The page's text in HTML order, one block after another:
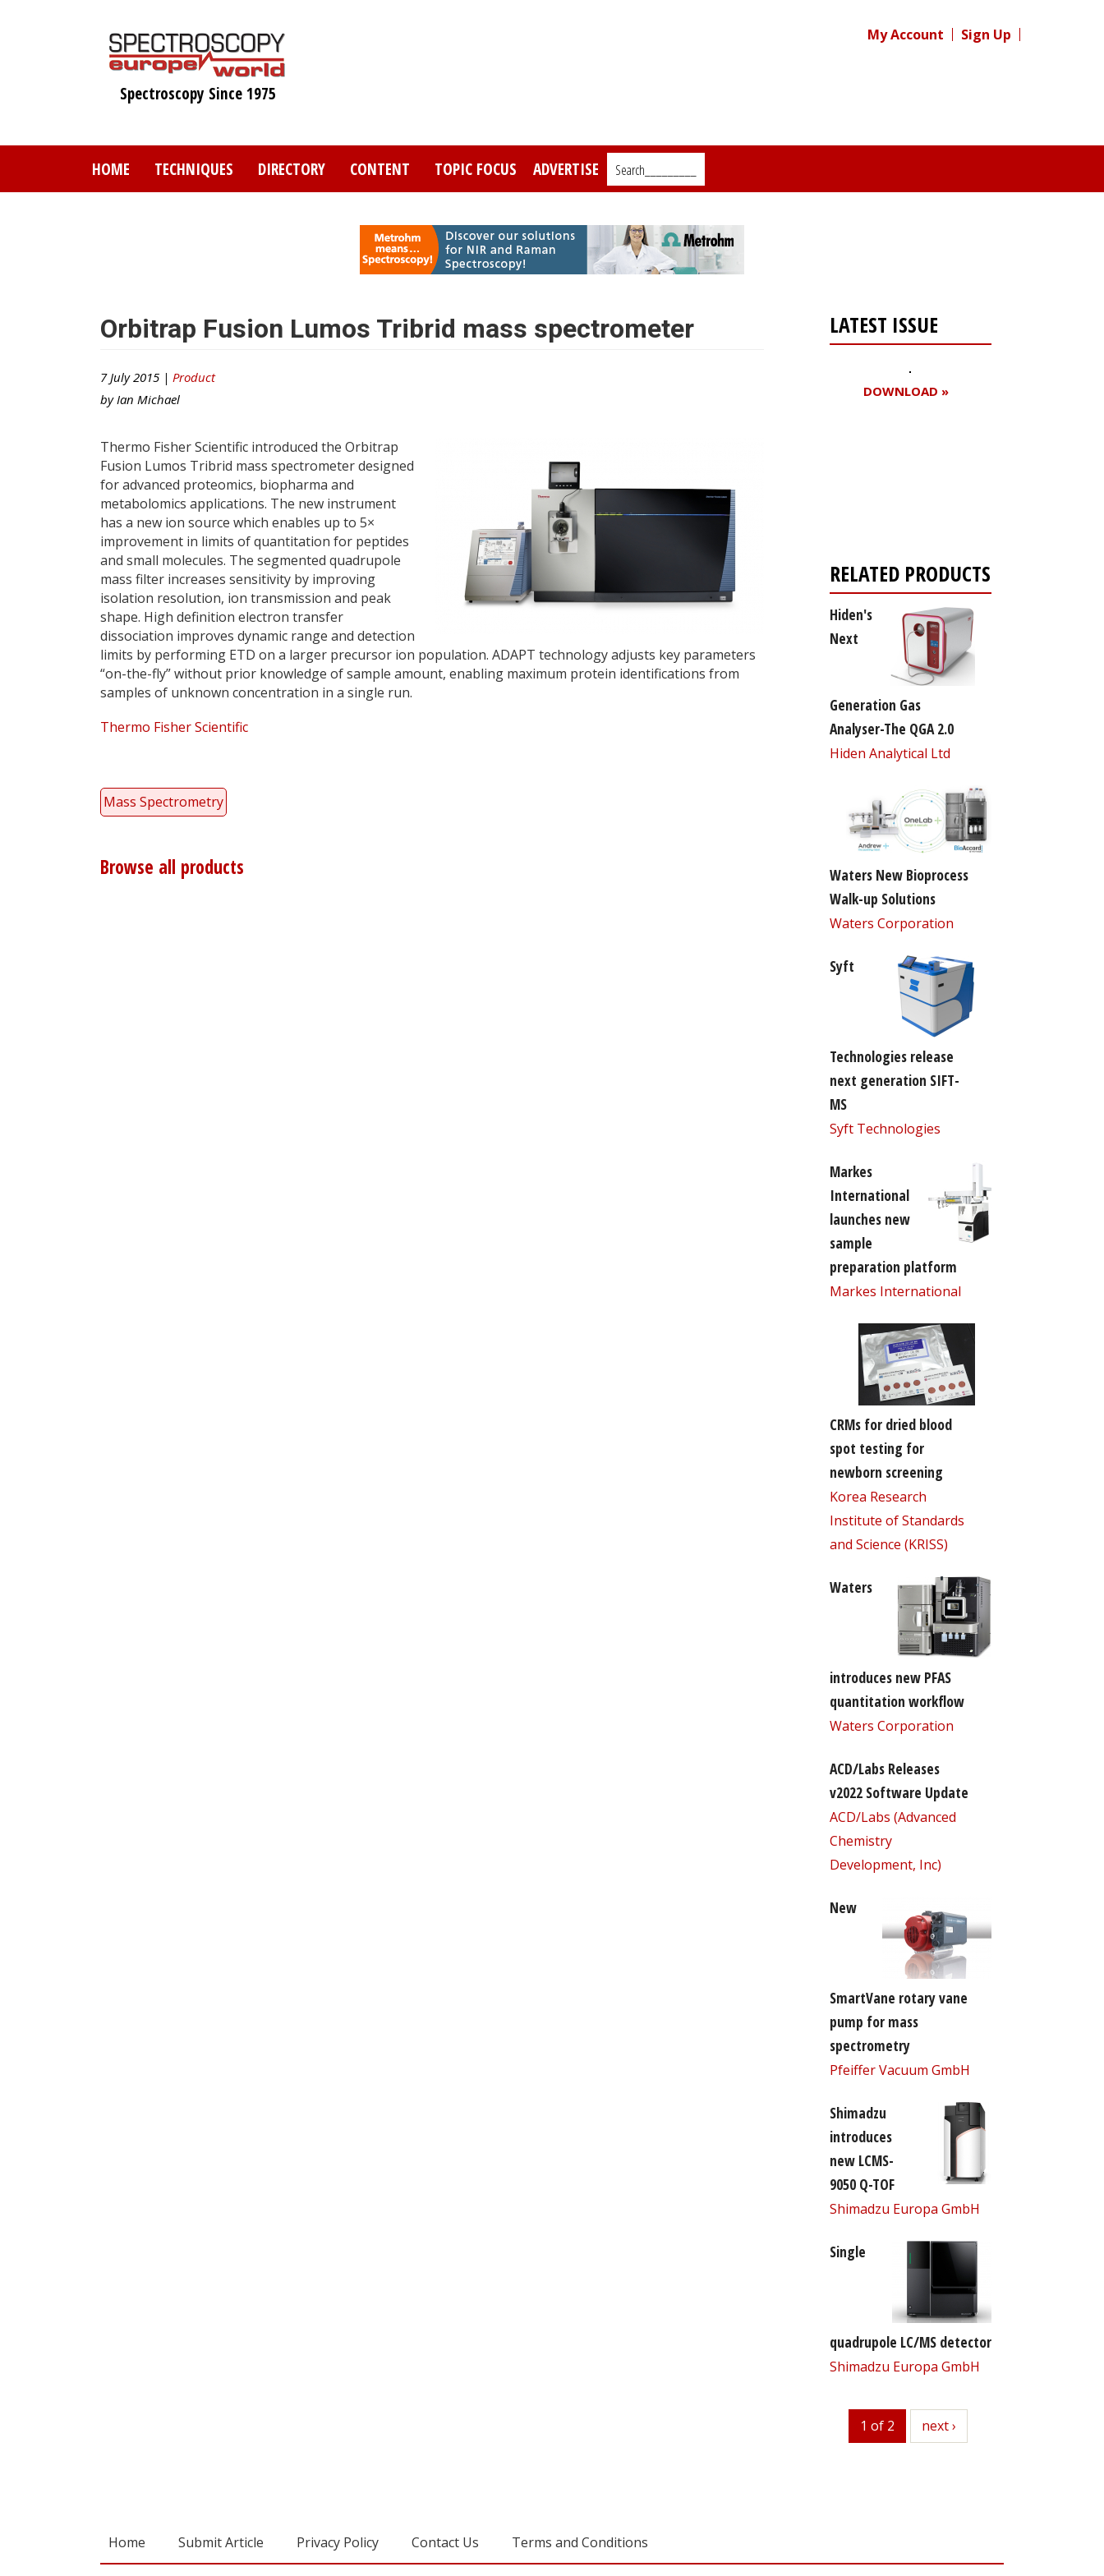
Spectroscopy Since 1975
My Account Sign Up
HOME TECHNIQUES DIRECTORY CONTENT TOPIC FOCUS ADVERTISE Search_________
Orbitrap Fusion Lumos Tribrid mass spectrometer
7 July 2015 | Product
by Ian Michael
Thermo Fisher Scientific introduced the Orbitrap
Fusion Lumos Tribrid mass spectrometer designed
for advanced proteomics, biopharma and
metabolomics applications. The new instrument
has a new ion source which enables up to 5×
improvement in limits of quantitation for peptides
and small molecules. The segmented quadrupole
mass filter increases sensitivity by improving
isolation resolution, ion transmission and peak
shape. High definition electron transfer
dissociation improves dynamic range and detection
limits by performing ETD on a larger precursor ion population. ADAPT technology adjusts key parameters
“on-the-fly” without prior knowledge of sample amount, enabling maximum protein identifications from
samples of unknown concentration in a single run.
Thermo Fisher Scientific
Mass Spectrometry
Browse all products
LATEST ISSUE
DOWNLOAD »
RELATED PRODUCTS
Hiden's
Next
Generation Gas
Analyser-The QGA 2.0
Hiden Analytical Ltd
Waters New Bioprocess
Walk-up Solutions
Waters Corporation
Syft
Technologies release
next generation SIFT-
MS
Syft Technologies
Markes
International
launches new
sample
preparation platform
Markes International
CRMs for dried blood
spot testing for
newborn screening
Korea Research
Institute of Standards
and Science (KRISS)
Waters
introduces new PFAS
quantitation workflow
Waters Corporation
ACD/Labs Releases
v2022 Software Update
ACD/Labs (Advanced
Chemistry
Development, Inc)
New
SmartVane rotary vane
pump for mass
spectrometry
Pfeiffer Vacuum GmbH
Shimadzu
introduces
new LCMS-
9050 Q-TOF
Shimadzu Europa GmbH
Single
quadrupole LC/MS detector
Shimadzu Europa GmbH
1 of 2 next
next ›
Home Submit Article Privacy Policy Contact Us Terms and Conditions